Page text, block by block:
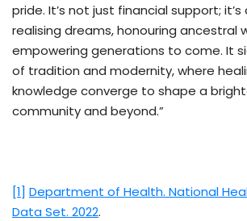
pride. It’s not just financial support;
realising dreams, honouring ancestral
empowering generations to come. It
of tradition and modernity, where
knowledge converge to shape a
community and beyond.”
[1] Department of Health. National
Data Set. 2022.